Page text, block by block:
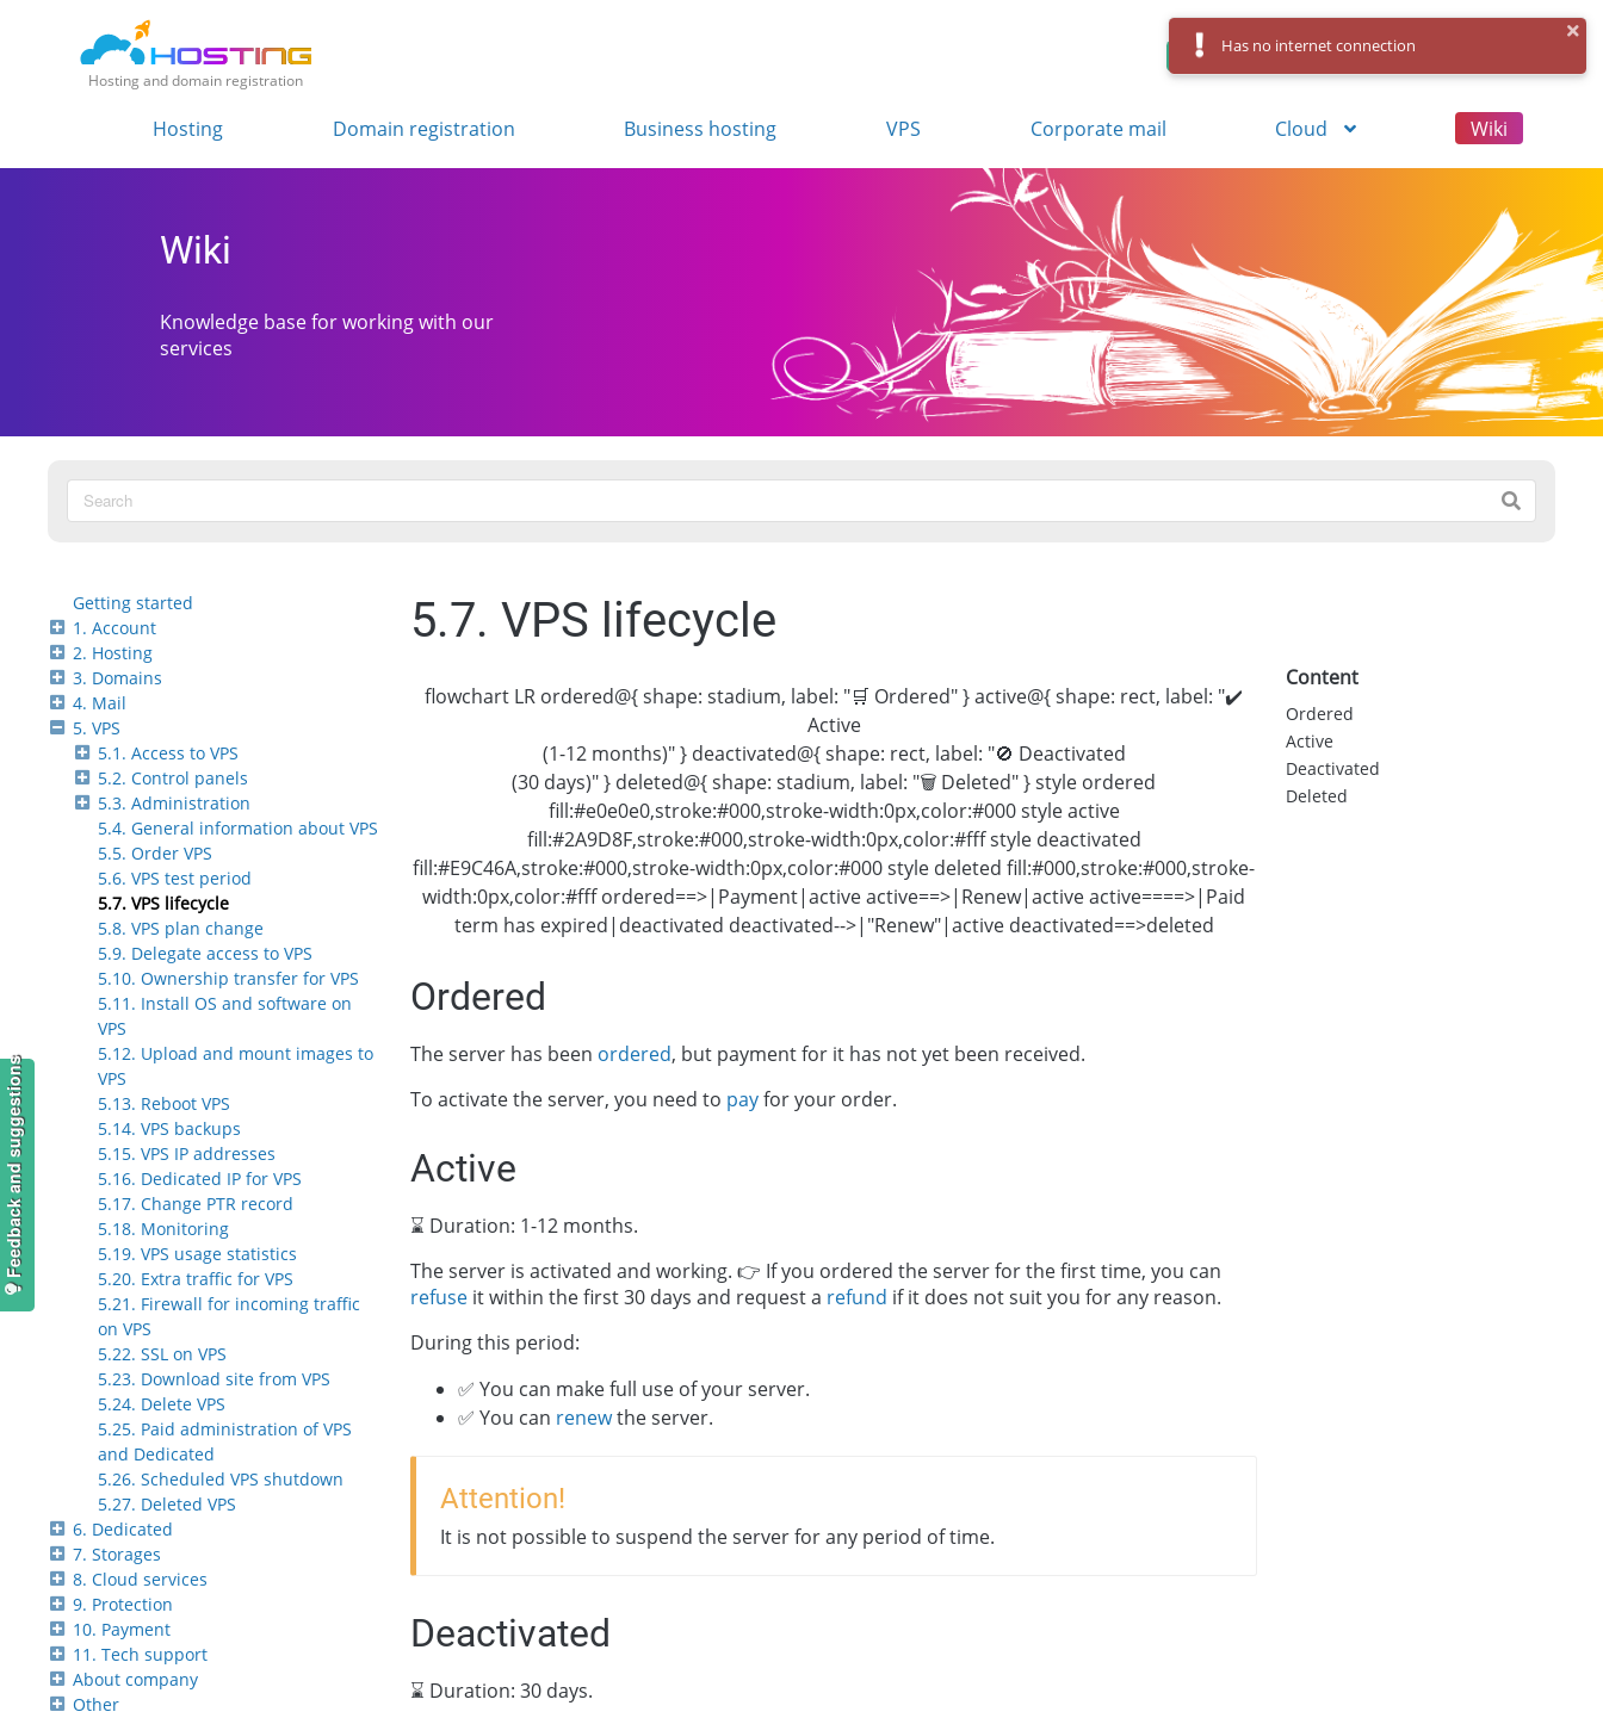
Hosting and domain registration
Control Panel Log in
Hosting Domain registration Business hosting VPS Corporate mail Cloud Wiki
Wiki
Knowledge base for working with our
services
Getting started
1. Account
2. Hosting
3. Domains
4. Mail
5. VPS
5.1. Access to VPS
5.2. Control panels
5.3. Administration
5.4. General information about VPS
5.5. Order VPS
5.6. VPS test period
5.7. VPS lifecycle
5.8. VPS plan change
5.9. Delegate access to VPS
5.10. Ownership transfer for VPS
5.11. Install OS and software on
VPS
5.12. Upload and mount images to
VPS
5.13. Reboot VPS
5.14. VPS backups
5.15. VPS IP addresses
5.16. Dedicated IP for VPS
5.17. Change PTR record
5.18. Monitoring
5.19. VPS usage statistics
5.20. Extra traffic for VPS
5.21. Firewall for incoming traffic
on VPS
5.22. SSL on VPS
5.23. Download site from VPS
5.24. Delete VPS
5.25. Paid administration of VPS
and Dedicated
5.26. Scheduled VPS shutdown
5.27. Deleted VPS
6. Dedicated
7. Storages
8. Cloud services
9. Protection
10. Payment
11. Tech support
About company
Other
5.7. VPS lifecycle
flowchart LR ordered@{ shape: stadium, label: "🛒 Ordered" } active@{ shape: rect, label: "✔️
Active
(1-12 months)" } deactivated@{ shape: rect, label: "🚫 Deactivated
(30 days)" } deleted@{ shape: stadium, label: "🗑 Deleted" } style ordered
fill:#e0e0e0,stroke:#000,stroke-width:0px,color:#000 style active
fill:#2A9D8F,stroke:#000,stroke-width:0px,color:#fff style deactivated
fill:#E9C46A,stroke:#000,stroke-width:0px,color:#000 style deleted fill:#000,stroke:#000,stroke-
width:0px,color:#fff ordered==>|Payment|active active==>|Renew|active active====>|Paid
term has expired|deactivated deactivated-->|"Renew"|active deactivated==>deleted
Ordered
The server has been ordered, but payment for it has not yet been received.
To activate the server, you need to payfor your order.
Active
⌛ Duration: 1-12 months.
The server is activated and working. 👉 If you ordered the server for the first time, you can
refuse it within the first 30 days and request a refund if it does not suit you for any reason.
During this period:
✅ You can make full use of your server.
✅ You can renewthe server.
Attention!
It is not possible to suspend the server for any period of time.
Deactivated
⌛ Duration: 30 days.
Content
Ordered
Active
Deactivated
Deleted
Feedback and suggestions
Has no internet connection